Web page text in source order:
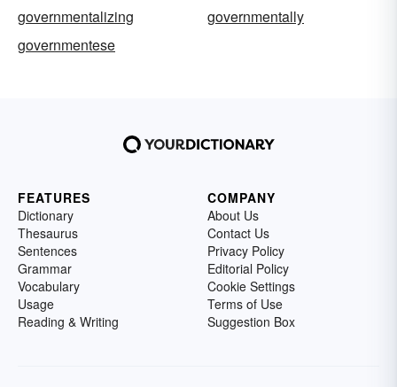
governmentalizing
governmentally
governmentese
FEATURES
Dictionary
Thesaurus
Sentences
Grammar
Vocabulary
Usage
Reading & Writing
COMPANY
About Us
Contact Us
Privacy Policy
Editorial Policy
Cookie Settings
Terms of Use
Suggestion Box